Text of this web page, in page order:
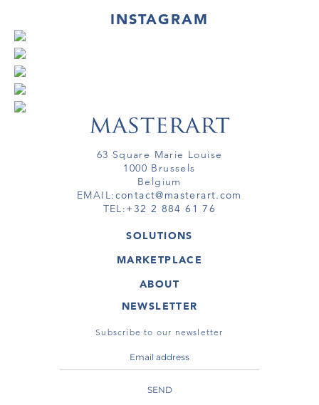
INSTAGRAM
63 Square Marie Louise
1000 Brussels
Belgium
EMAIL:contact@masterart.com
TEL:+32 2 884 61 76
SOLUTIONS
GALLERY
ARTIST
VIRTUAL TOUR
MARKETPLACE
ARTWORKS
VIRTUAL TOURS
ABOUT
MASTERART
TERMS & CONDITIONS
NEWSLETTER
Subscribe to our newsletter
SEND